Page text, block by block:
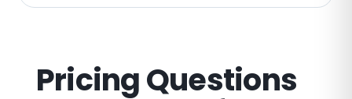
Pricing Questions